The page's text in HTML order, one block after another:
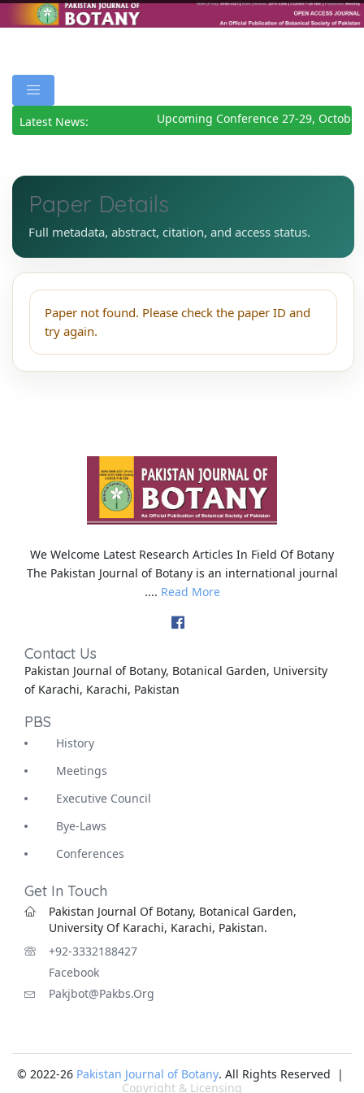
Latest News: Upcoming Conference 27-29, October
Paper Details
Full metadata, abstract, citation, and access status.
Paper not found. Please check the paper ID and
try again.
We Welcome Latest Research Articles In Field Of Botany
The Pakistan Journal of Botany is an international journal
.... Read More
Contact Us
Pakistan Journal of Botany, Botanical Garden, University
of Karachi, Karachi, Pakistan
PBS
History
Meetings
Executive Council
Bye-Laws
Conferences
Get In Touch
Pakistan Journal Of Botany, Botanical Garden,
University Of Karachi, Karachi, Pakistan.
+92-3332188427
Facebook
Pakjbot@pakbs.org
© 2022-26 Pakistan Journal of Botany. All Rights Reserved |
Copyright & Licensing